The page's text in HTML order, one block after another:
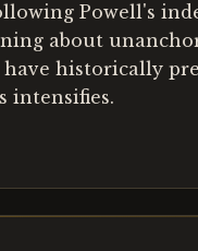
Powell's
about
historically
intensifies.